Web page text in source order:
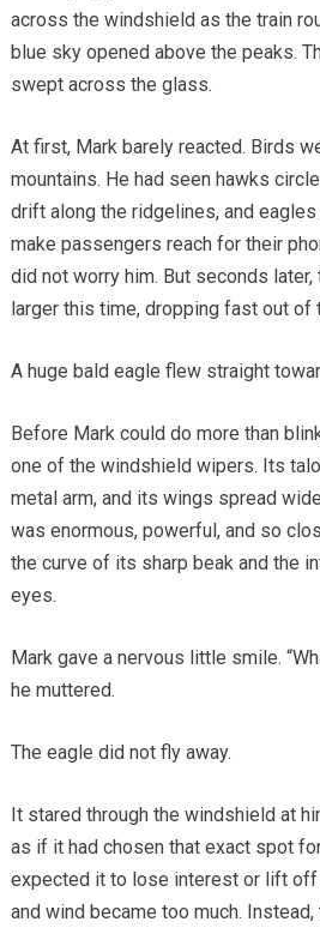
across the windshield as the train
blue sky opened above the peaks.
swept across the glass.
At first, Mark barely reacted. Birds
mountains. He had seen hawks
drift along the ridgelines, and
make passengers reach for their
did not worry him. But seconds
larger this time, dropping fast out of
A huge bald eagle flew straight
Before Mark could do more than
one of the windshield wipers. Its
metal arm, and its wings spread
was enormous, powerful, and so
the curve of its sharp beak and the
eyes.
Mark gave a nervous little smile.
he muttered.
The eagle did not fly away.
It stared through the windshield at
as if it had chosen that exact spot
expected it to lose interest or lift
and wind became too much.